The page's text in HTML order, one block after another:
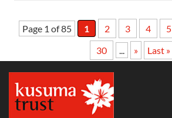
Page 1 of 85 1 2 3 4 5
30
... » Last »